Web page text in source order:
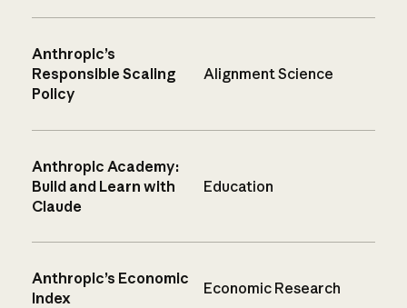
Anthropic’s
Responsible Scaling
Policy
Alignment Science
Anthropic Academy:
Build and Learn with
Claude
Education
Anthropic’s Economic
Index
Economic Research